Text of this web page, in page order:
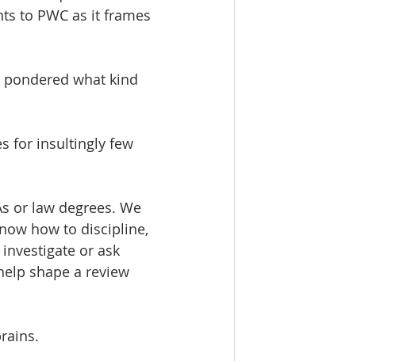
to PWC as it frames
what kind
for insultingly few
or law degrees. We
how to discipline,
or ask
shape a review